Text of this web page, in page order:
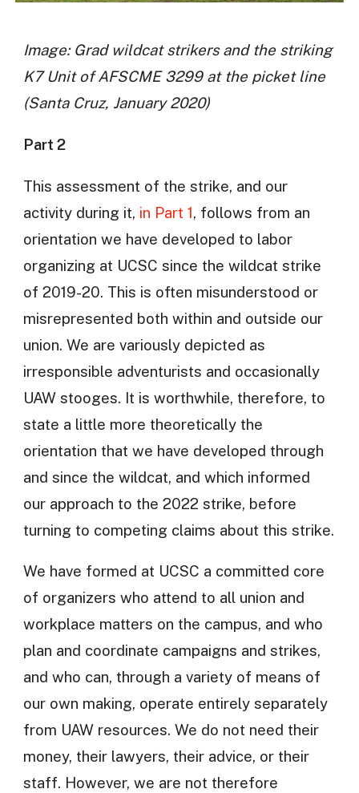
Image: Grad wildcat strikers and the striking
K7 Unit of AFSCME 3299 at the picket line
(Santa Cruz, January 2020)
Part 2
This assessment of the strike, and our
activity during it, in Part 1, follows from an
orientation we have developed to labor
organizing at UCSC since the wildcat strike
of 2019-20. This is often misunderstood or
misrepresented both within and outside our
union. We are variously depicted as
irresponsible adventurists and occasionally
UAW stooges. It is worthwhile, therefore, to
state a little more theoretically the
orientation that we have developed through
and since the wildcat, and which informed
our approach to the 2022 strike, before
turning to competing claims about this strike.
We have formed at UCSC a committed core
of organizers who attend to all union and
workplace matters on the campus, and who
plan and coordinate campaigns and strikes,
and who can, through a variety of means of
our own making, operate entirely separately
from UAW resources. We do not need their
money, their lawyers, their advice, or their
staff. However, we are not therefore